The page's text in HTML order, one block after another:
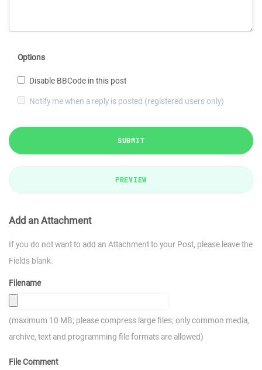
Options
Disable BBCode in this post
Notify me when a reply is posted (registered users only)
SUBMIT
PREVIEW
Add an Attachment
If you do not want to add an Attachment to your Post, please leave the
Fields blank.
Filename
(maximum 10 MB; please compress large files; only common media,
archive, text and programming file formats are allowed)
File Comment